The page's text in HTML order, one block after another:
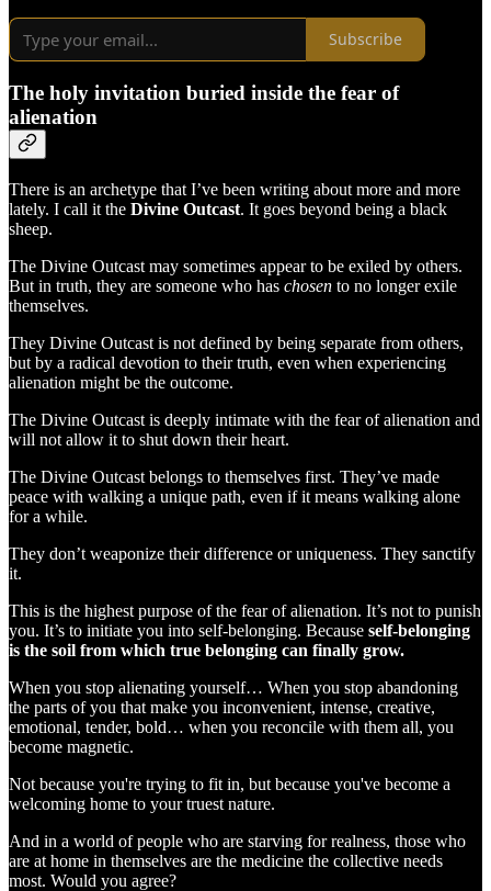
Subscribe
The holy invitation buried inside the fear of
alienation
There is an archetype that I’ve been writing about more and more
lately. I call it the Divine Outcast. It goes beyond being a black
sheep.
The Divine Outcast may sometimes appear to be exiled by others.
But in truth, they are someone who has chosen to no longer exile
themselves.
They Divine Outcast is not defined by being separate from others,
but by a radical devotion to their truth, even when experiencing
alienation might be the outcome.
The Divine Outcast is deeply intimate with the fear of alienation and
will not allow it to shut down their heart.
The Divine Outcast belongs to themselves first. They’ve made
peace with walking a unique path, even if it means walking alone
for a while.
They don’t weaponize their difference or uniqueness. They sanctify
it.
This is the highest purpose of the fear of alienation. It’s not to punish
you. It’s to initiate you into self-belonging. Because self-belonging
is the soil from which true belonging can finally grow.
When you stop alienating yourself… When you stop abandoning
the parts of you that make you inconvenient, intense, creative,
emotional, tender, bold… when you reconcile with them all, you
become magnetic.
Not because you're trying to fit in, but because you've become a
welcoming home to your truest nature.
And in a world of people who are starving for realness, those who
are at home in themselves are the medicine the collective needs
most. Would you agree?